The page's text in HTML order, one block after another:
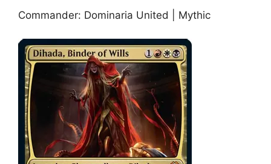
Commander: Dominaria United | Mythic